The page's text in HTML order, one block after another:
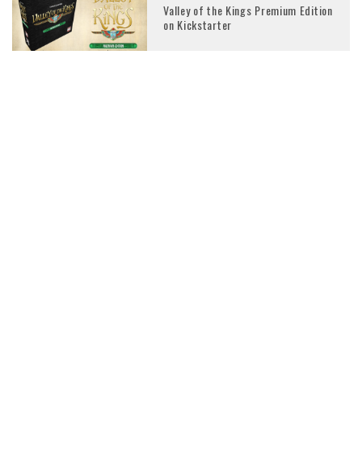
Valley of the Kings Premium Edition
on Kickstarter